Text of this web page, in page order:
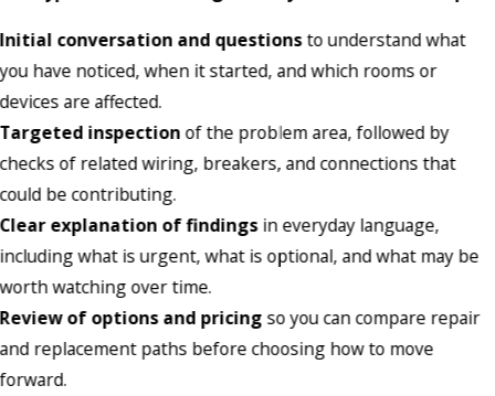
Initial conversation and questionsto understand what
you have noticed, when it started, and which rooms or
devices are affected.
Targeted inspectionof the problem area, followed by
checks of related wiring, breakers, and connections that
could be contributing.
Clear explanation of findingsin everyday language,
including what is urgent, what is optional, and what may be
worth watching over time.
Review of options and pricingso you can compare repair
and replacement paths before choosing how to move
forward.